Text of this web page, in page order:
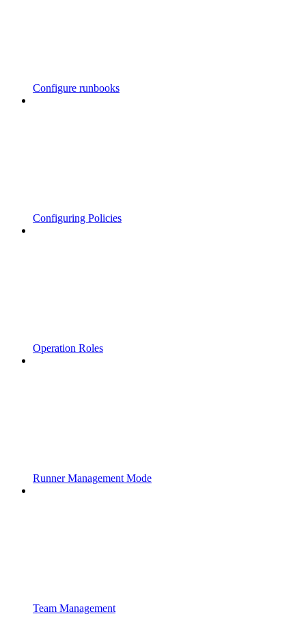
Configure runbooks
Configuring Policies
Operation Roles
Runner Management Mode
Team Management